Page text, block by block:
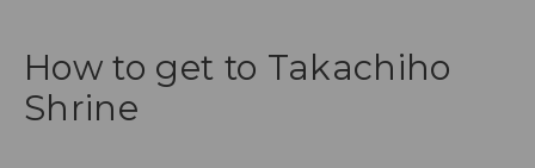
How to get to Takachiho
Shrine